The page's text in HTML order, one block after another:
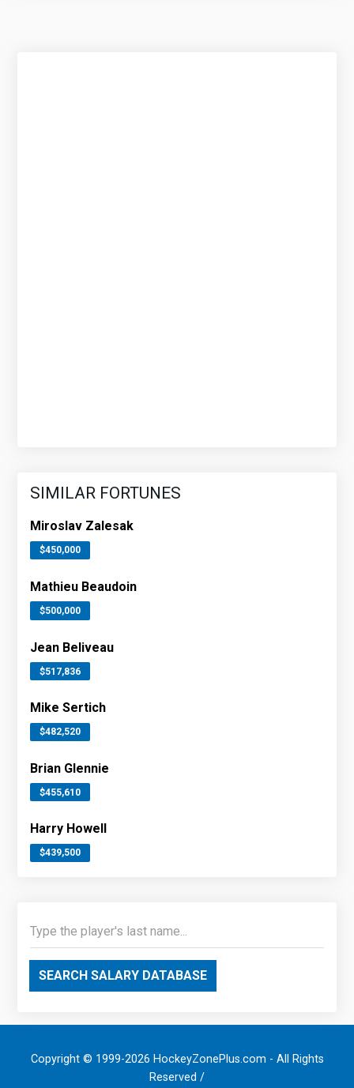
SIMILAR FORTUNES
Miroslav Zalesak
$450,000
Mathieu Beaudoin
$500,000
Jean Beliveau
$517,836
Mike Sertich
$482,520
Brian Glennie
$455,610
Harry Howell
$439,500
SEARCH SALARY DATABASE
Copyright © 1999-2026 HockeyZonePlus.com - All Rights
Reserved /